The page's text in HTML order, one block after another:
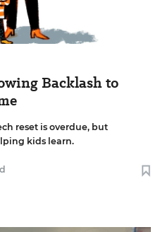
Backlash to
reset is overdue, but
kids learn.